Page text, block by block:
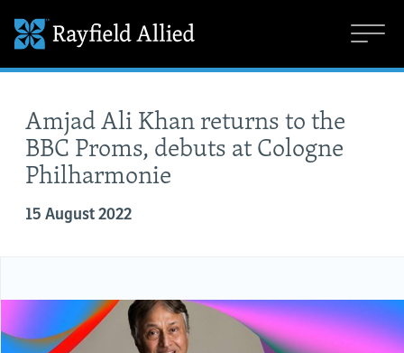
Amjad Ali Khan returns to the
BBC Proms, debuts at Cologne
Philharmonie
15 August 2022